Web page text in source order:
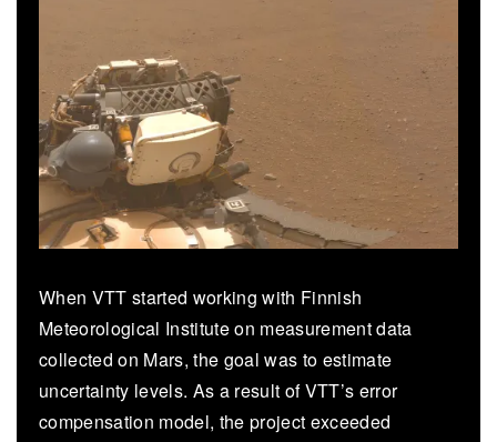
When VTT started working with Finnish
Meteorological Institute on measurement data
collected on Mars, the goal was to estimate
uncertainty levels. As a result of VTT’s error
compensation model, the project exceeded